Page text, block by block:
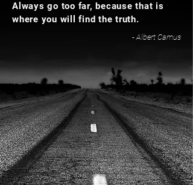
Always go too far, because that is
where you will find the truth.
- Albert Camus